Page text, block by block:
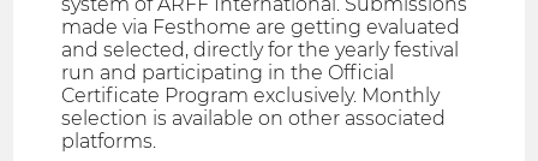
system of ARFF International. Submissions
made via Festhome are getting evaluated
and selected, directly for the yearly festival
run and participating in the Official
Certificate Program exclusively. Monthly
selection is available on other associated
platforms.